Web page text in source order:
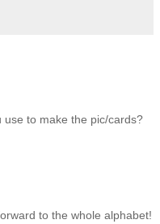
use to make the pic/cards?
to the whole alphabet!